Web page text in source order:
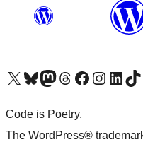
Visit our X (formerly Twitter) account
Visit our Bluesky account
Visit our Mastodon account
Visit our Threads account
Visit our Facebook pageVisit our Instagram
Visit ourVisit
Code is Poetry.
The WordPress®